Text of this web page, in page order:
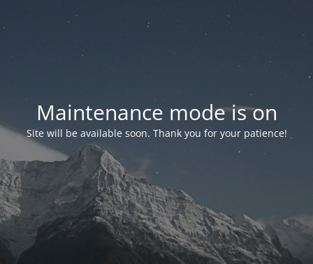
Maintenance mode is on
Site will be available soon. Thank you for your patience!